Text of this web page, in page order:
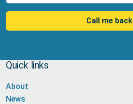
Call me back
Quick links
About
News